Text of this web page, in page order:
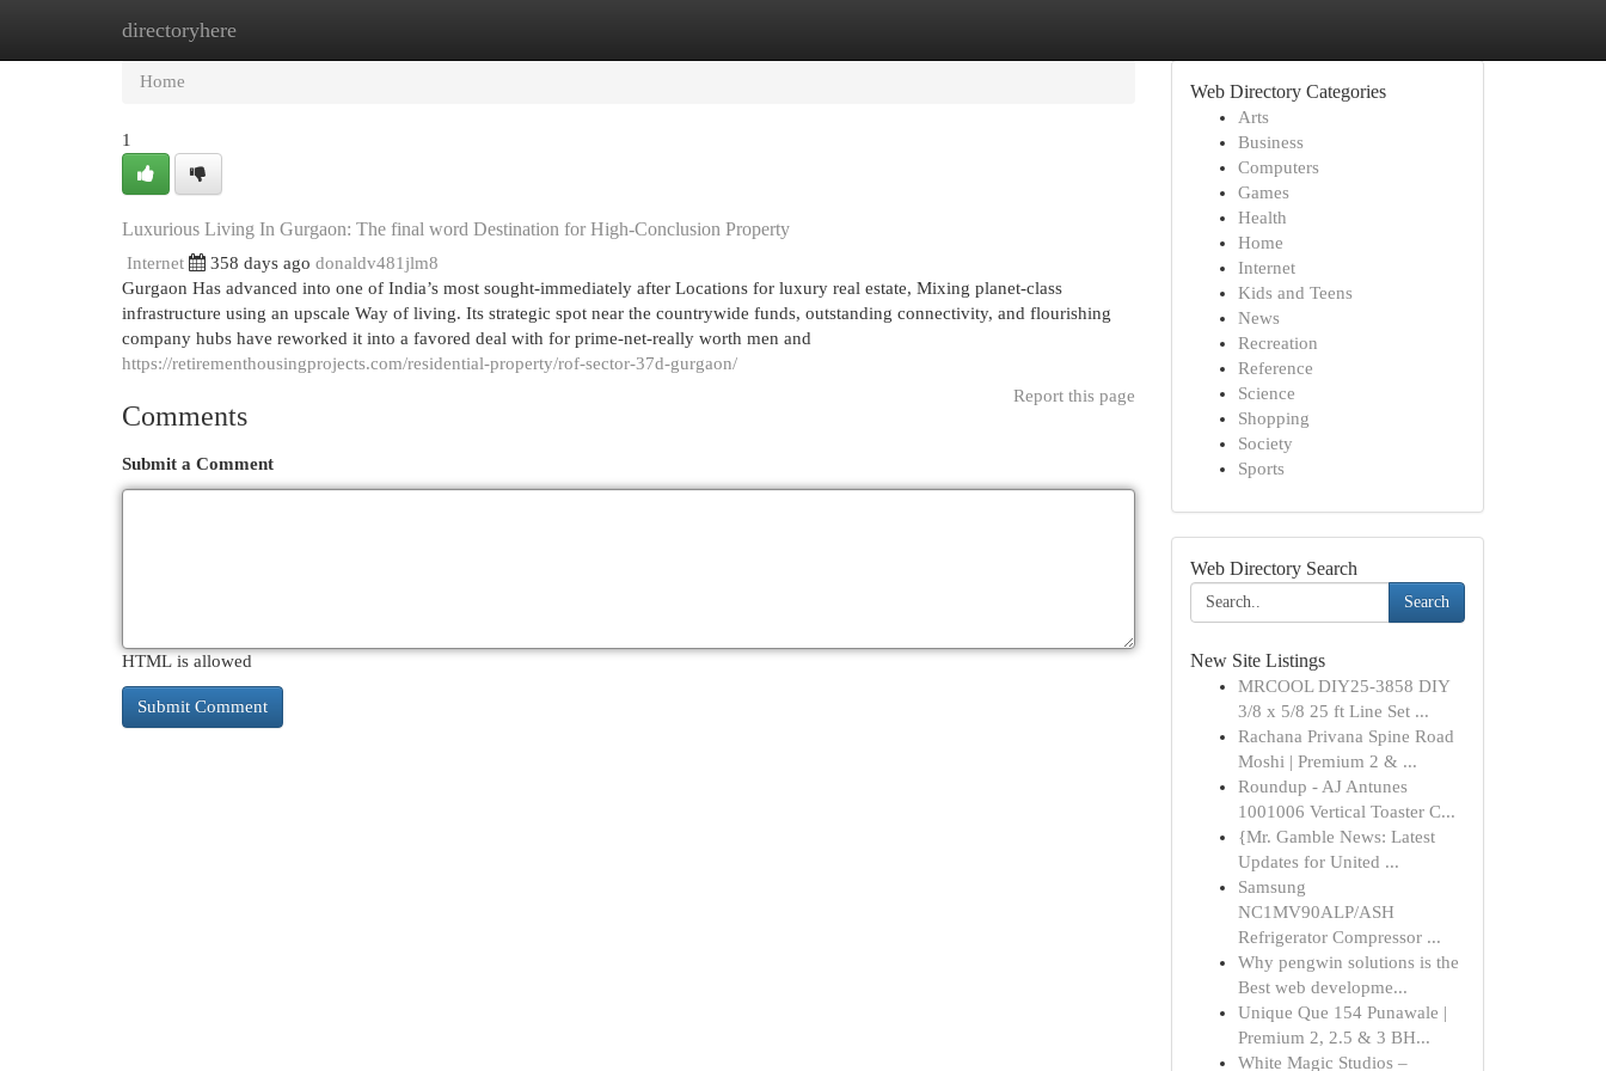
directoryhere
Home
Home
1
Luxurious Living In Gurgaon: The final word Destination for High-Conclusion Property
Internet 358 days ago donaldv481jlm8
Gurgaon Has advanced into one of India’s most sought-immediately after Locations for luxury real estate, Mixing planet-class
infrastructure using an upscale Way of living. Its strategic spot near the countrywide funds, outstanding connectivity, and flourishing
company hubs have reworked it into a favored deal with for prime-net-really worth men and
https://retirementhousingprojects.com/residential-property/rof-sector-37d-gurgaon/
Report this page
Comments
Submit a Comment
HTML is allowed
Web Directory Categories
Arts
Business
Computers
Games
Health
Home
Internet
Kids and Teens
News
Recreation
Reference
Science
Shopping
Society
Sports
Web Directory Search
Search
New Site Listings
MRCOOL DIY25-3858 DIY
3/8 x 5/8 25 ft Line Set ...
Rachana Privana Spine Road
Moshi | Premium 2 & ...
Roundup - AJ Antunes
1001006 Vertical Toaster C...
{Mr. Gamble News: Latest
Updates for United ...
Samsung
NC1MV90ALP/ASH
Refrigerator Compressor ...
Why pengwin solutions is the
Best web developme...
Unique Que 154 Punawale |
Premium 2, 2.5 & 3 BH...
White Magic Studios –